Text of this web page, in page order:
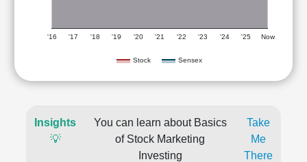
Stock Sensex
'16 '17 '18 '19 '20 '21 '22 '23 '24 '25 Now
Insights
💡
You can learn about Basics
of Stock Marketing
Investing
Take
Me
There